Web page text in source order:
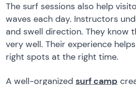
The surf sessions also help
waves each day. Instructors
and swell direction. They know
very well. Their experience
right spots at the right time.
A well-organized surf camp